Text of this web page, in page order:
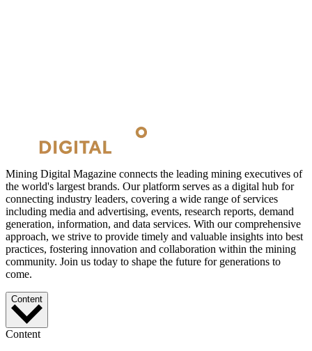
Mining Digital Magazine connects the leading mining executives of
the world's largest brands. Our platform serves as a digital hub for
connecting industry leaders, covering a wide range of services
including media and advertising, events, research reports, demand
generation, information, and data services. With our comprehensive
approach, we strive to provide timely and valuable insights into best
practices, fostering innovation and collaboration within the mining
community. Join us today to shape the future for generations to
come.
Content
Content